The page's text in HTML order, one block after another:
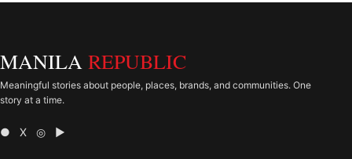
MANILA REPUBLIC
Meaningful stories about people, places, brands, and communities. One
story at a time.
● X ◎ ▶